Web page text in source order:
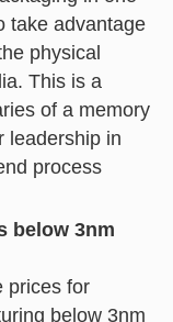
take advantage
physical
This is a
of a memory
leadership in
process
below 3nm
prices for
below 3nm